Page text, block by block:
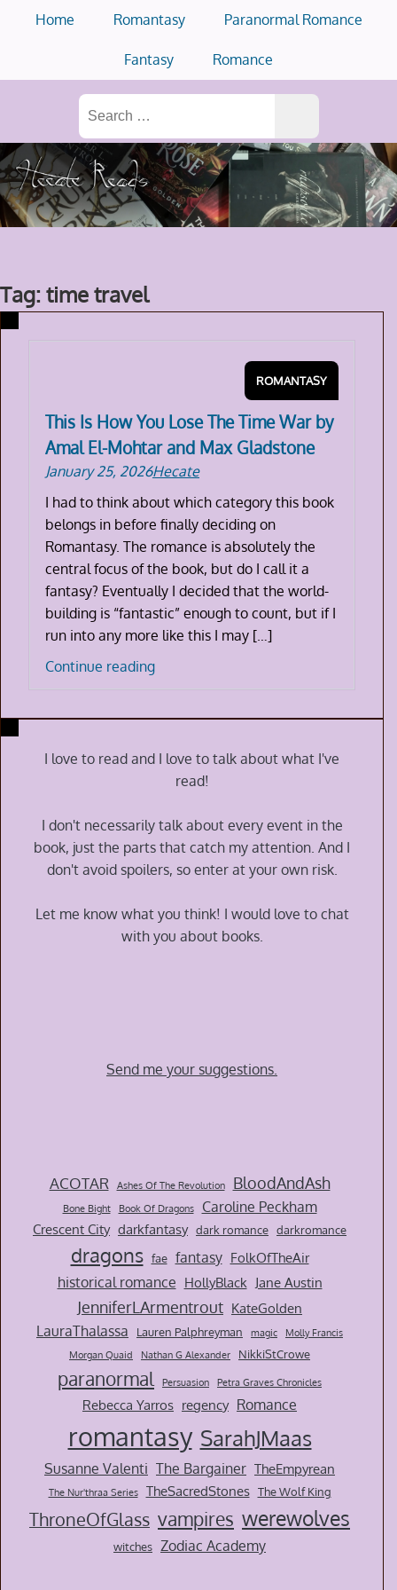
Home Romantasy Paranormal Romance
Fantasy Romance
Search
for:
Tag: time travel
ROMANTASY
This Is How You Lose The Time War by
Amal El-Mohtar and Max Gladstone
January 25, 2026Hecate
I had to think about which category this book
belongs in before finally deciding on
Romantasy. The romance is absolutely the
central focus of the book, but do I call it a
fantasy? Eventually I decided that the world-
building is “fantastic” enough to count, but if I
run into any more like this I may […]
Continue readingThis
Is
Lose
The
War
by
Amal
Mohtar
and
I love to read and I love to talk about what I've
read!
I don't necessarily talk about every event in the
book, just the parts that catch my attention. And I
don't avoid spoilers, so enter at your own risk.
Let me know what you think! I would love to chat
with you about books.
Send me your suggestions.
ACOTAR Ashes Of The Revolution BloodAndAsh
Bone Bight Book Of Dragons Caroline Peckham
Crescent City darkfantasy dark romance darkromance
dragons fae fantasy FolkOfTheAir
historical romance HollyBlack Jane Austin
JenniferLArmentrout KateGolden
LauraThalassa Lauren Palphreyman magic
Molly Francis
Morgan Quaid
Nathan G Alexander NikkiStCrowe
paranormal Persuasion Petra Graves Chronicles
Rebecca Yarros regency Romance
romantasy SarahJMaas
Susanne Valenti The Bargainer TheEmpyrean
The Nur'thraa Series TheSacredStones The Wolf King
ThroneOfGlass vampires werewolves
witches Zodiac Academy